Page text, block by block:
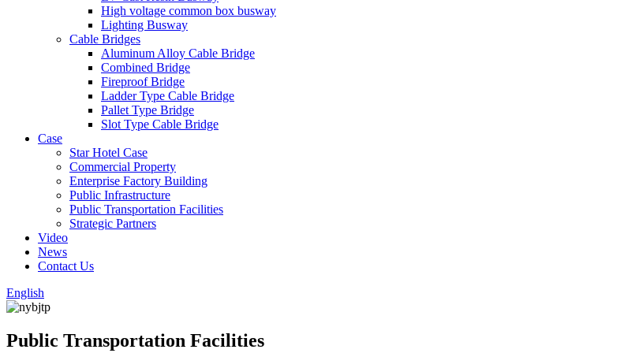
High voltage common box busway
Lighting Busway
Cable Bridges
Aluminum Alloy Cable Bridge
Combined Bridge
Fireproof Bridge
Ladder Type Cable Bridge
Pallet Type Bridge
Slot Type Cable Bridge
Case
Star Hotel Case
Commercial Property
Enterprise Factory Building
Public Infrastructure
Public Transportation Facilities
Strategic Partners
Video
News
Contact Us
English
Public Transportation Facilities